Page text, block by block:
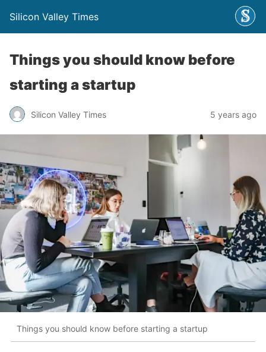
Silicon Valley Times
Things you should know before
starting a startup
Silicon Valley Times 5 years ago
Things you should know before starting a startup